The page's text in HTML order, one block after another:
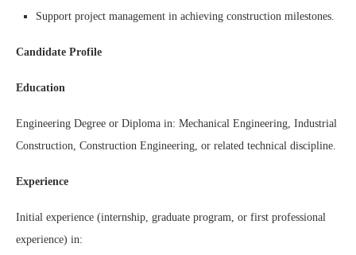
Support project management in achieving construction milestones.
Candidate Profile
Education
Engineering Degree or Diploma in: Mechanical Engineering, Industrial
Construction, Construction Engineering, or related technical discipline.
Experience
Initial experience (internship, graduate program, or first professional
experience) in: